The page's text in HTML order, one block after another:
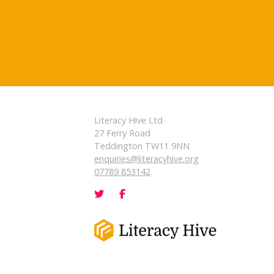
Literacy Hive Ltd
27 Ferry Road
Teddington TW11 9NN
enquiries@literacyhive.org
07789 853142